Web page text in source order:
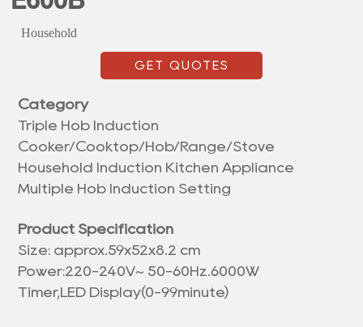
Household
GET QUOTES
Category
Triple Hob Induction
Cooker/Cooktop/Hob/Range/Stove
Household Induction Kitchen Appliance
Multiple Hob Induction Setting
Product Specification
Size: approx.59x52x8.2 cm
Power:220-240V~ 50-60Hz.6000W
Timer,LED Display(0-99minute)